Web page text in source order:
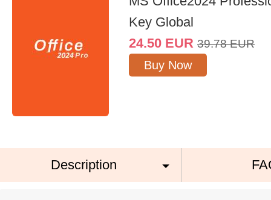
Key Global
24.50 EUR 39.78 EUR
Buy Now
Description